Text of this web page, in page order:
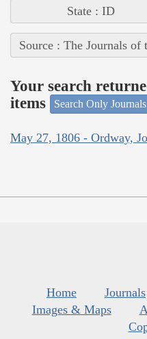
State : ID
Source : The Journals
Your search
items
Search Only Journals
May 27, 1806 - Ordway,
Home Journals
Images & Maps